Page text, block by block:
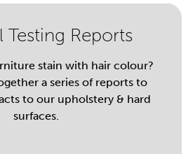
Testing Reports
stain with hair colour?
a series of reports to
to our upholstery & hard
surfaces.